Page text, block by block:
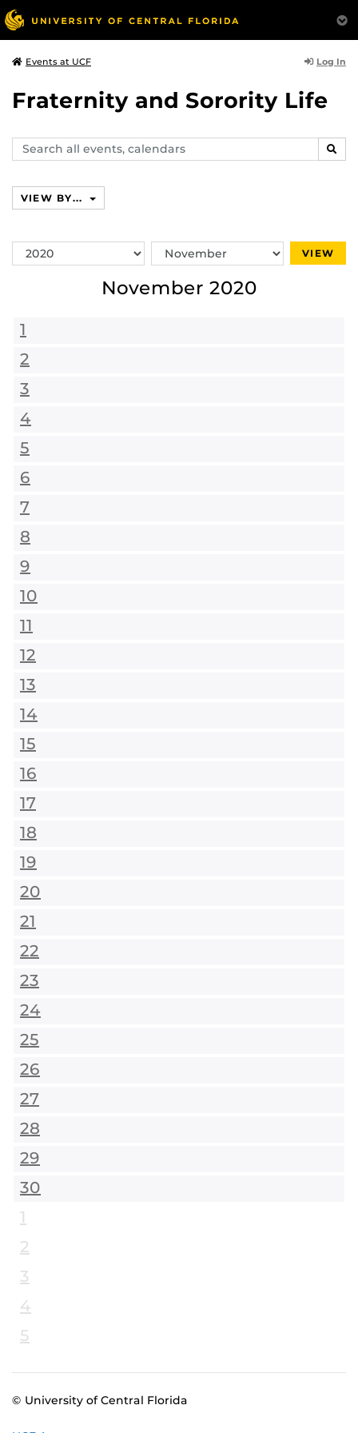
Events at UCF Log In
Fraternity and Sorority Life
Search
events,
VIEW BY...
Switch
Year
Switch
Month
VIEW
November 2020
1
2
3
4
5
6
7
8
9
10
11
12
13
14
15
16
17
18
19
20
21
22
23
24
25
26
27
28
29
30
1
2
3
4
5
© University of Central Florida